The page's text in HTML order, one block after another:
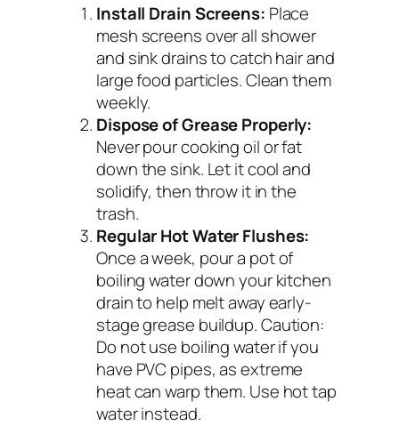
Install Drain Screens: Place
mesh screens over all shower
and sink drains to catch hair and
large food particles. Clean them
weekly.
Dispose of Grease Properly:
Never pour cooking oil or fat
down the sink. Let it cool and
solidify, then throw it in the
trash.
Regular Hot Water Flushes:
Once a week, pour a pot of
boiling water down your kitchen
drain to help melt away early-
stage grease buildup.Caution:
Do not use boiling water if you
have PVC pipes, as extreme
heat can warp them. Use hot tap
water instead.